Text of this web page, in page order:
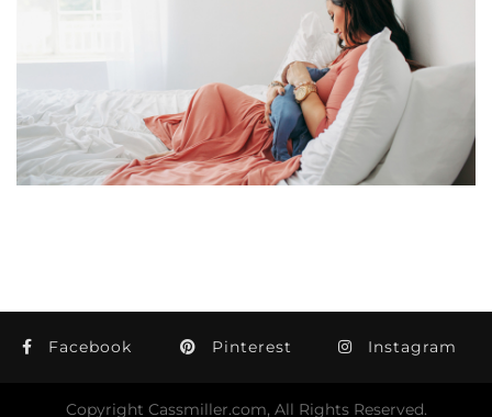
Facebook Pinterest Instagram
Copyright Cassmiller.com, All Rights Reserved.